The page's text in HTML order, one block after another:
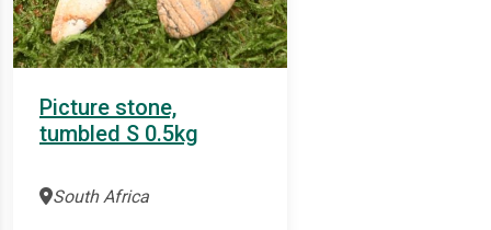
Picture stone,
tumbled S 0.5kg
South Africa